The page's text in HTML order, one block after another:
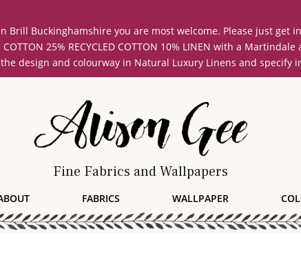
Brill Buckinghamshire you are most welcome. Please just get
COTTON 25% RECYCLED COTTON 10% LINEN with a
design and colourway in Natural Luxury Linens and
Fine Fabrics and Wallpapers
FABRICS WALLPAPER